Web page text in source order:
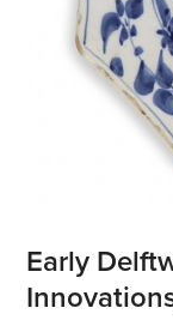
Early